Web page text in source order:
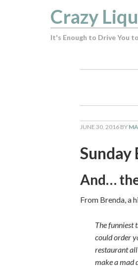
Crazy
It's Enough to Drive You
JUNE 30, 2016 BY
And…
From Brenda, a
The funniest
could order
restaurant all
make a mad